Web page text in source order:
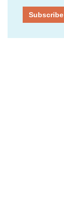
Subscribe